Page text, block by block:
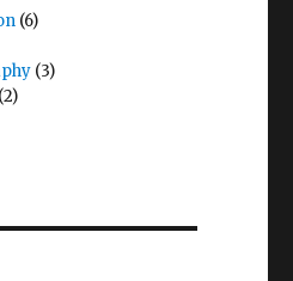
(6)
(3)
(2)